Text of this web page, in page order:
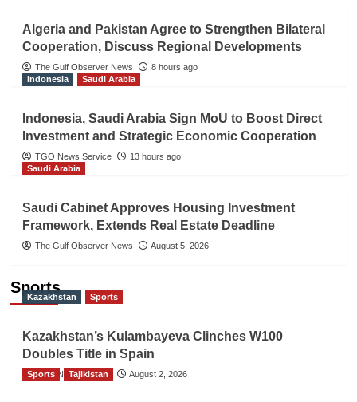
Algeria and Pakistan Agree to Strengthen Bilateral
Cooperation, Discuss Regional Developments
The Gulf Observer News
8 hours ago
Indonesia
Saudi Arabia
Indonesia, Saudi Arabia Sign MoU to Boost Direct
Investment and Strategic Economic Cooperation
TGO News Service
13 hours ago
Saudi Arabia
Saudi Cabinet Approves Housing Investment
Framework, Extends Real Estate Deadline
The Gulf Observer News August 5, 2026
Sports
Kazakhstan Sports
Kazakhstan’s Kulambayeva Clinches W100
Doubles Title in Spain
TGO News Service August 2, 2026
Sports Tajikistan